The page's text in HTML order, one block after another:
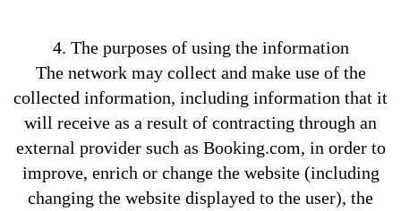
4. The purposes of using the information
The network may collect and make use of the
collected information, including information that it
will receive as a result of contracting through an
external provider such as Booking.com, in order to
improve, enrich or change the website (including
changing the website displayed to the user), the